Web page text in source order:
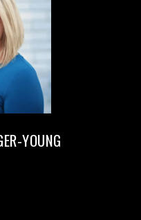
YOUNG